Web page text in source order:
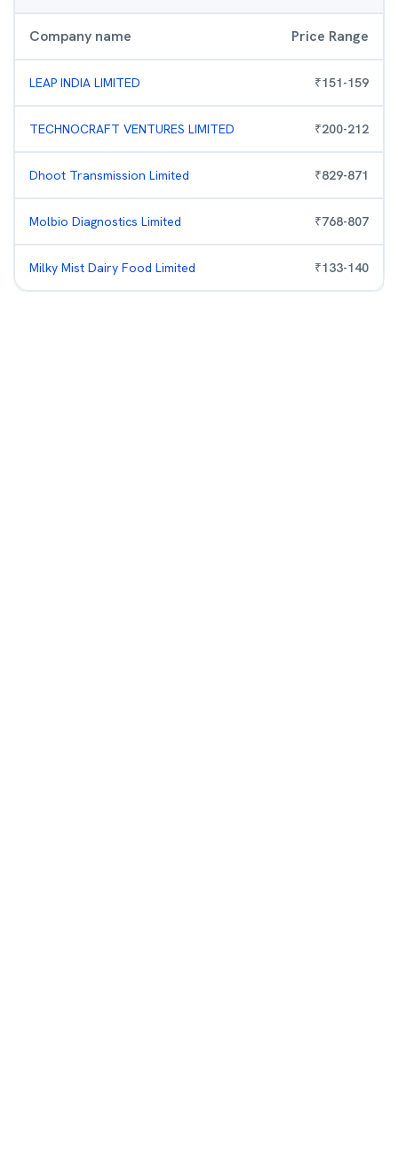
Company name Price Range
LEAP INDIA LIMITED ₹151-159
TECHNOCRAFT VENTURES LIMITED ₹200-212
Dhoot Transmission Limited ₹829-871
Molbio Diagnostics Limited ₹768-807
Milky Mist Dairy Food Limited ₹133-140